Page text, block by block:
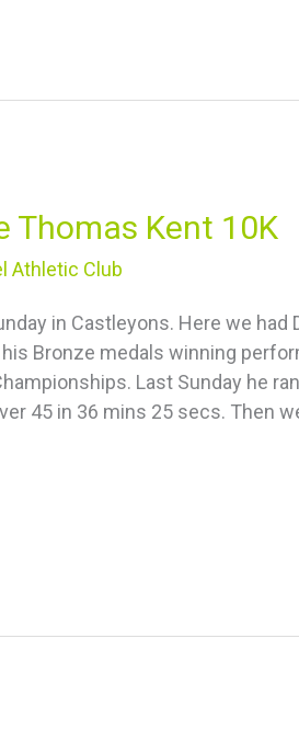
Thomas Kent 10K
Athletic Club
in Castleyons. Here we had
Bronze medals winning
Last Sunday he
45 in 36 mins 25 secs. Then